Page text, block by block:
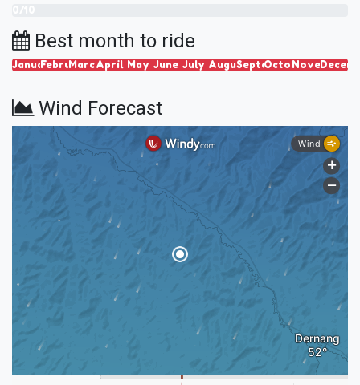
Best month to ride
JanuaryFebruary
MarchApril May June July AugustSeptember
OctoberNovember
Wind Forecast